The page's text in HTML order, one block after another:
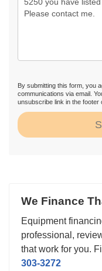
By submitting this form, you
communications via email.
unsubscribe link in the footer
We Finance
Equipment
professional,
that work for you.
303-3272